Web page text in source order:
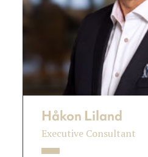
Håkon Liland
Executive Consultant